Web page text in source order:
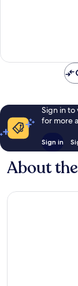
Sign in to
for more
Sign in
About